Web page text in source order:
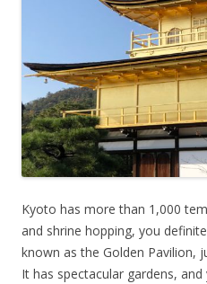
Kyoto has more than 1,000
and shrine hopping, you
known as the Golden Pavilion,
It has spectacular gardens,